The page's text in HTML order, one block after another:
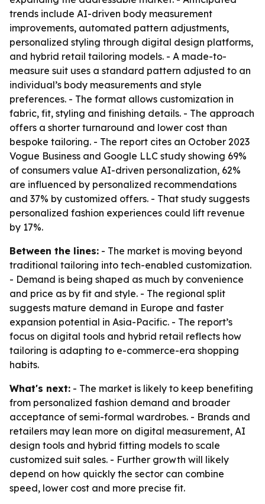
trends include AI-driven body measurement
improvements, automated pattern adjustments,
personalized styling through digital design platforms,
and hybrid retail tailoring models. - A made-to-
measure suit uses a standard pattern adjusted to an
individual’s body measurements and style
preferences. - The format allows customization in
fabric, fit, styling and finishing details. - The approach
offers a shorter turnaround and lower cost than
bespoke tailoring. - The report cites an October 2023
Vogue Business and Google LLC study showing 69%
of consumers value AI-driven personalization, 62%
are influenced by personalized recommendations
and 37% by customized offers. - That study suggests
personalized fashion experiences could lift revenue
by 17%.
Between the lines: - The market is moving beyond
traditional tailoring into tech-enabled customization.
- Demand is being shaped as much by convenience
and price as by fit and style. - The regional split
suggests mature demand in Europe and faster
expansion potential in Asia-Pacific. - The report’s
focus on digital tools and hybrid retail reflects how
tailoring is adapting to e-commerce-era shopping
habits.
What's next: - The market is likely to keep benefiting
from personalized fashion demand and broader
acceptance of semi-formal wardrobes. - Brands and
retailers may lean more on digital measurement, AI
design tools and hybrid fitting models to scale
customized suit sales. - Further growth will likely
depend on how quickly the sector can combine
speed, lower cost and more precise fit.